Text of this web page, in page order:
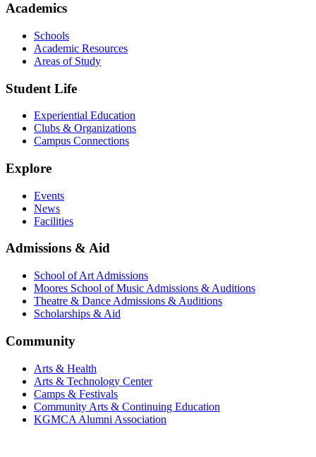
Academics
Schools
Academic Resources
Areas of Study
Student Life
Experiential Education
Clubs & Organizations
Campus Connections
Explore
Events
News
Facilities
Admissions & Aid
School of Art Admissions
Moores School of Music Admissions & Auditions
Theatre & Dance Admissions & Auditions
Scholarships & Aid
Community
Arts & Health
Arts & Technology Center
Camps & Festivals
Community Arts & Continuing Education
KGMCA Alumni Association